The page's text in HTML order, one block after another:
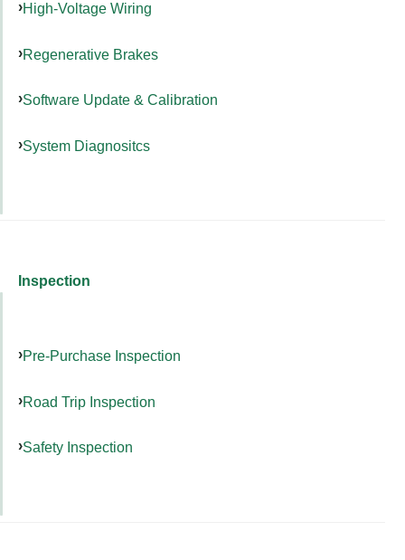
High-Voltage Wiring
Regenerative Brakes
Software Update & Calibration
System Diagnositcs
Inspection
Pre-Purchase Inspection
Road Trip Inspection
Safety Inspection